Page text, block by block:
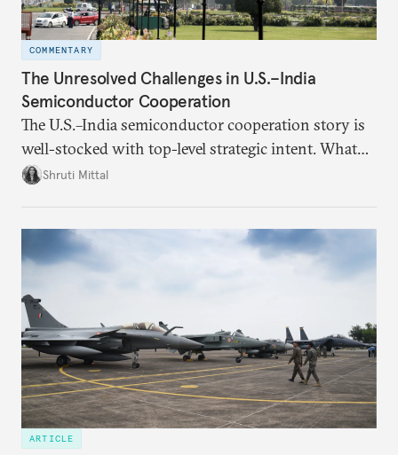
COMMENTARY
The Unresolved Challenges in U.S.–India
Semiconductor Cooperation
The U.S.–India semiconductor cooperation story is
well-stocked with top-level strategic intent. What
remains unresolved, however, are some underlying
points stand out.
Shruti Mittal
ARTICLE